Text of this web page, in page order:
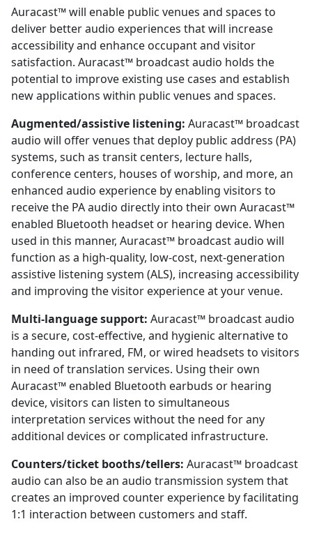
Auracast™ will enable public venues and spaces to
deliver better audio experiences that will increase
accessibility and enhance occupant and visitor
satisfaction. Auracast™ broadcast audio holds the
potential to improve existing use cases and establish
new applications within public venues and spaces.
Augmented/assistive listening: Auracast™ broadcast
audio will offer venues that deploy public address (PA)
systems, such as transit centers, lecture halls,
conference centers, houses of worship, and more, an
enhanced audio experience by enabling visitors to
receive the PA audio directly into their own Auracast™
enabled Bluetooth headset or hearing device. When
used in this manner, Auracast™ broadcast audio will
function as a high-quality, low-cost, next-generation
assistive listening system (ALS), increasing accessibility
and improving the visitor experience at your venue.
Multi-language support: Auracast™ broadcast audio
is a secure, cost-effective, and hygienic alternative to
handing out infrared, FM, or wired headsets to visitors
in need of translation services. Using their own
Auracast™ enabled Bluetooth earbuds or hearing
device, visitors can listen to simultaneous
interpretation services without the need for any
additional devices or complicated infrastructure.
Counters/ticket booths/tellers: Auracast™ broadcast
audio can also be an audio transmission system that
creates an improved counter experience by facilitating
1:1 interaction between customers and staff.